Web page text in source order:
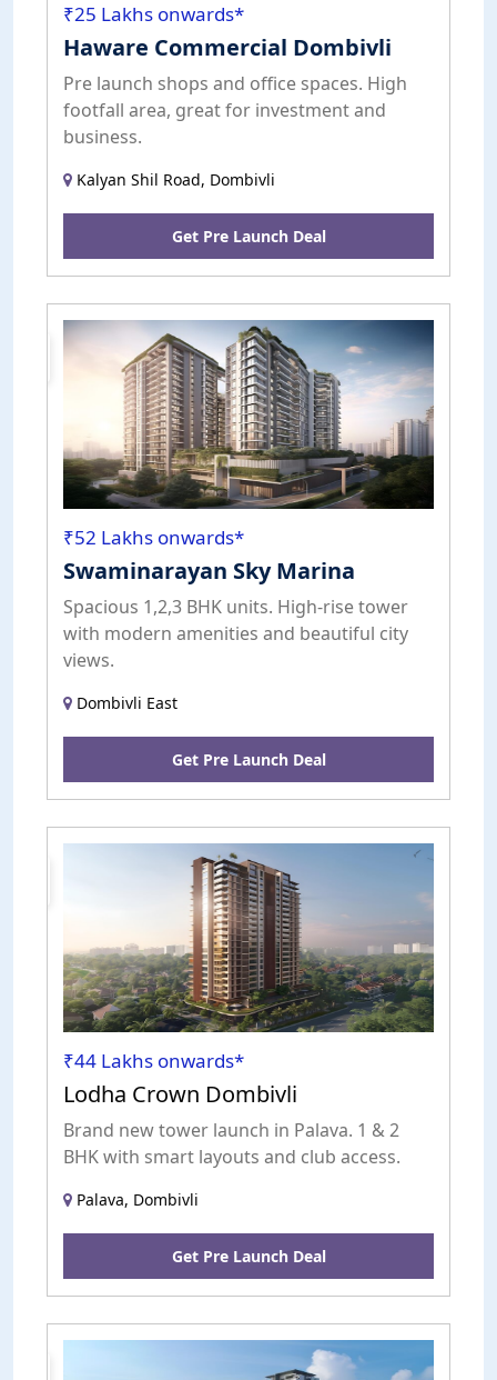
₹25 Lakhs onwards*
Haware Commercial Dombivli
Pre launch shops and office spaces. High
footfall area, great for investment and
business.
Kalyan Shil Road, Dombivli
Get Pre Launch Deal
₹52 Lakhs onwards*
Swaminarayan Sky Marina
Spacious 1,2,3 BHK units. High-rise tower
with modern amenities and beautiful city
views.
Dombivli East
Get Pre Launch Deal
₹44 Lakhs onwards*
Lodha Crown Dombivli
Brand new tower launch in Palava. 1 & 2
BHK with smart layouts and club access.
Palava, Dombivli
Get Pre Launch Deal